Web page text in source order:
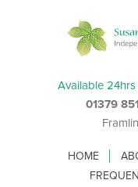
HOME
Available 24hrs
01379